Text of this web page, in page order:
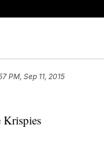
PM, Sep 11, 2015
Krispies